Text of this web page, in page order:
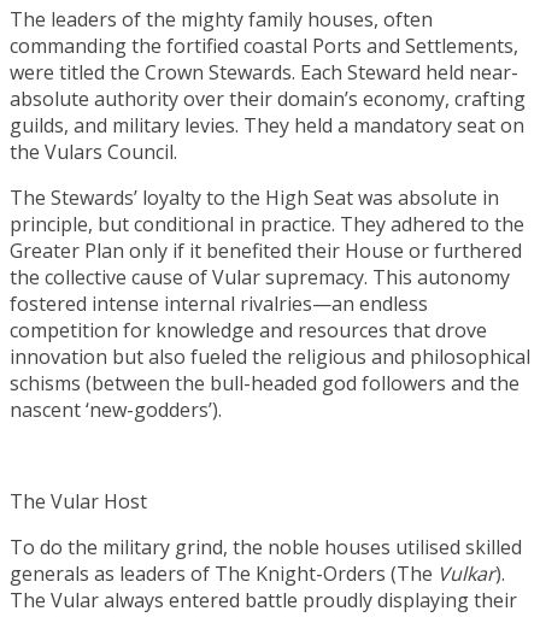
The leaders of the mighty family houses, often
commanding the fortified coastal Ports and Settlements,
were titled the Crown Stewards. Each Steward held near-
absolute authority over their domain’s economy, crafting
guilds, and military levies. They held a mandatory seat on
the Vulars Council.
The Stewards’ loyalty to the High Seat was absolute in
principle, but conditional in practice. They adhered to the
Greater Plan only if it benefited their House or furthered
the collective cause of Vular supremacy. This autonomy
fostered intense internal rivalries—an endless
competition for knowledge and resources that drove
innovation but also fueled the religious and philosophical
schisms (between the bull-headed god followers and the
nascent ‘new-godders’).
The Vular Host
To do the military grind, the noble houses utilised skilled
generals as leaders of The Knight-Orders (The Vulkar).
The Vular always entered battle proudly displaying their